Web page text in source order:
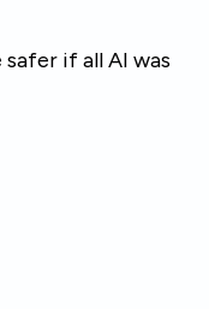
if all AI was